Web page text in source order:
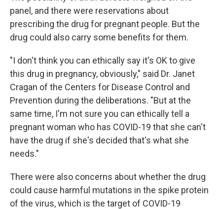
panel, and there were reservations about
prescribing the drug for pregnant people. But the
drug could also carry some benefits for them.
"I don't think you can ethically say it's OK to give
this drug in pregnancy, obviously," said Dr. Janet
Cragan of the Centers for Disease Control and
Prevention during the deliberations. "But at the
same time, I'm not sure you can ethically tell a
pregnant woman who has COVID-19 that she can't
have the drug if she's decided that's what she
needs."
There were also concerns about whether the drug
could cause harmful mutations in the spike protein
of the virus, which is the target of COVID-19